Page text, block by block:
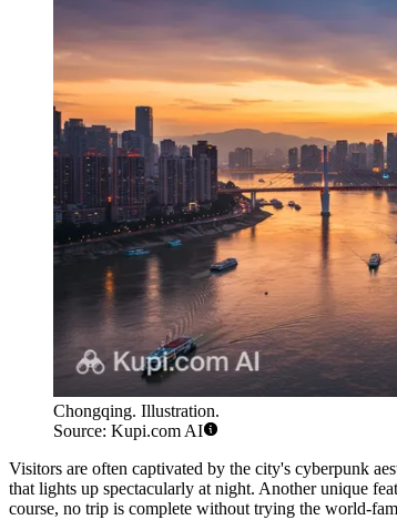
Chongqing. Illustration.
Source: Kupi.com AI
Visitors are often captivated by the city's cyberpunk
that lights up spectacularly at night. Another unique
course, no trip is complete without trying the world-